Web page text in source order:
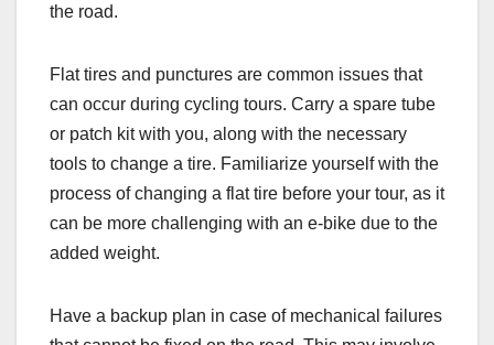
the road.
Flat tires and punctures are common issues that
can occur during cycling tours. Carry a spare tube
or patch kit with you, along with the necessary
tools to change a tire. Familiarize yourself with the
process of changing a flat tire before your tour, as it
can be more challenging with an e-bike due to the
added weight.
Have a backup plan in case of mechanical failures